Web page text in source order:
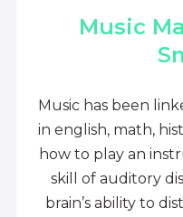
Music
Music has been
in english, math,
how to play an
skill of auditory
brain’s ability to